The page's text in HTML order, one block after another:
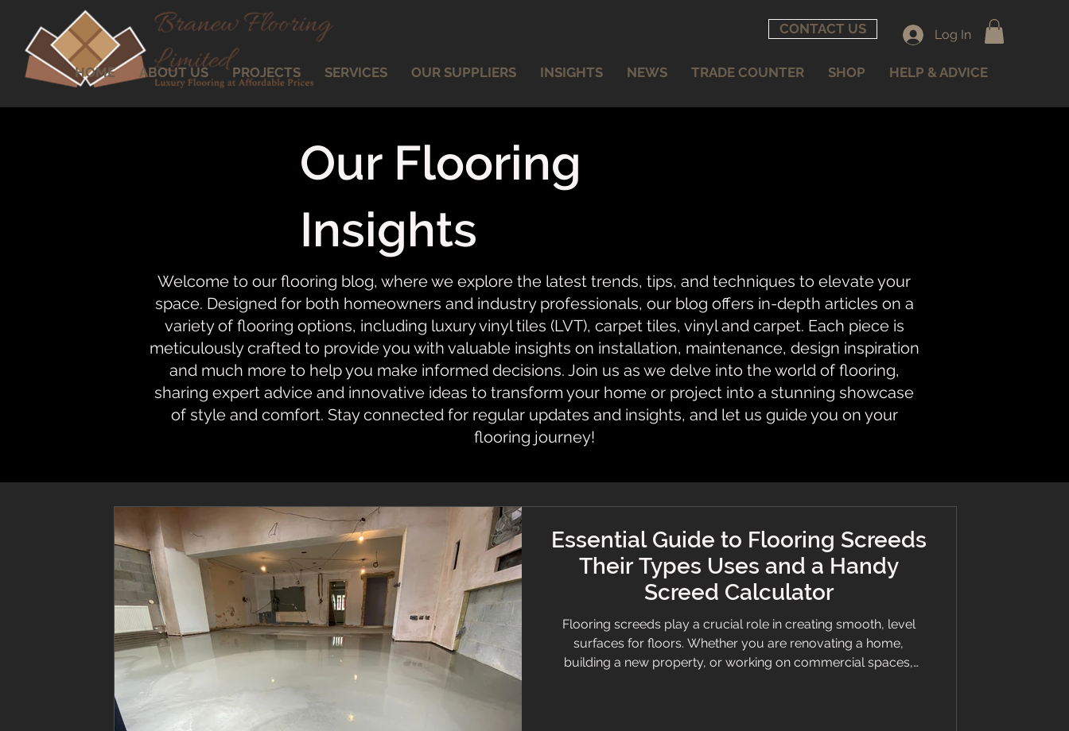
CONTACT US Log In
HOME ABOUT US PROJECTS SERVICES OUR SUPPLIERS INSIGHTS NEWS TRADE COUNTER SHOP HELP & ADVICE
Our Flooring
Insights
Welcome to our flooring blog, where we explore the latest trends, tips, and techniques to elevate your
space. Designed for both homeowners and industry professionals, our blog offers in-depth articles on a
variety of flooring options, including luxury vinyl tiles (LVT), carpet tiles, vinyl and carpet. Each piece is
meticulously crafted to provide you with valuable insights on installation, maintenance, design inspiration
and much more to help you make informed decisions. Join us as we delve into the world of flooring,
sharing expert advice and innovative ideas to transform your home or project into a stunning showcase
of style and comfort. Stay connected for regular updates and insights, and let us guide you on your
flooring journey!
Essential Guide to Flooring Screeds
Their Types Uses and a Handy
Screed Calculator
Flooring screeds play a crucial role in creating smooth, level
surfaces for floors. Whether you are renovating a home,
building a new property, or working on commercial spaces,